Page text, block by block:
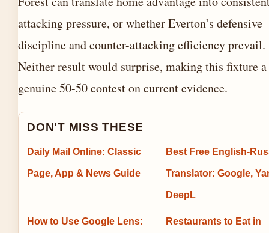
attacking pressure, or whether Everton’s defensive
discipline and counter-attacking efficiency prevail.
Neither result would surprise, making this fixture a
genuine 50-50 contest on current evidence.
DON'T MISS THESE
Daily Mail Online: Classic
Page, App & News Guide
Best Free English-
Translator: Google,
DeepL
How to Use Google Lens: Restaurants to Eat in